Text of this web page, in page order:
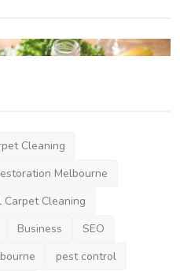
Gut Health Through
Cleaning
Melbourne
Carpet Cleaning
Business
SEO
pest control